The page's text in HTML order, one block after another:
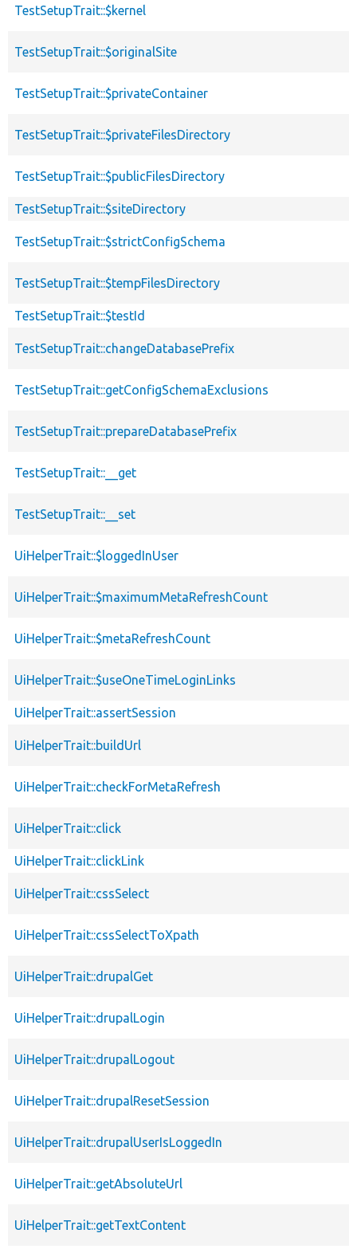
TestSetupTrait::$kernel
TestSetupTrait::$originalSite
TestSetupTrait::$privateContainer
TestSetupTrait::$privateFilesDirectory
TestSetupTrait::$publicFilesDirectory
TestSetupTrait::$siteDirectory
TestSetupTrait::$strictConfigSchema
TestSetupTrait::$tempFilesDirectory
TestSetupTrait::$testId
TestSetupTrait::changeDatabasePrefix
TestSetupTrait::getConfigSchemaExclusions
TestSetupTrait::prepareDatabasePrefix
TestSetupTrait::__get
TestSetupTrait::__set
UiHelperTrait::$loggedInUser
UiHelperTrait::$maximumMetaRefreshCount
UiHelperTrait::$metaRefreshCount
UiHelperTrait::$useOneTimeLoginLinks
UiHelperTrait::assertSession
UiHelperTrait::buildUrl
UiHelperTrait::checkForMetaRefresh
UiHelperTrait::click
UiHelperTrait::clickLink
UiHelperTrait::cssSelect
UiHelperTrait::cssSelectToXpath
UiHelperTrait::drupalGet
UiHelperTrait::drupalLogin
UiHelperTrait::drupalLogout
UiHelperTrait::drupalResetSession
UiHelperTrait::drupalUserIsLoggedIn
UiHelperTrait::getAbsoluteUrl
UiHelperTrait::getTextContent